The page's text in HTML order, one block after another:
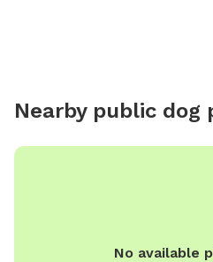
Nearby public dog
No available